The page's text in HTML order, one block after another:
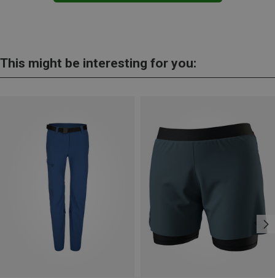
This might be interesting for you: